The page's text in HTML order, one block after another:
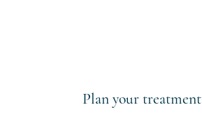
Plan your treatment